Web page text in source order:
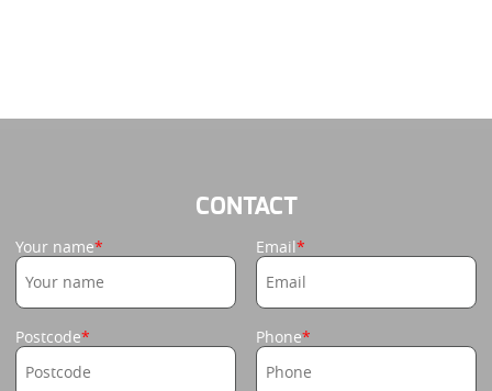
CONTACT
Your name Email
Postcode Phone